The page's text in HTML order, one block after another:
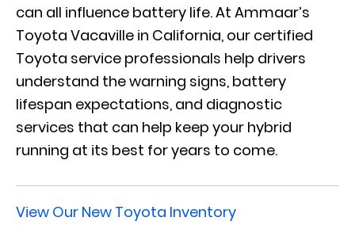
can all influence battery life. At Ammaar’s
Toyota Vacaville in California, our certified
Toyota service professionals help drivers
understand the warning signs, battery
lifespan expectations, and diagnostic
services that can help keep your hybrid
running at its best for years to come.
View Our New Toyota Inventory